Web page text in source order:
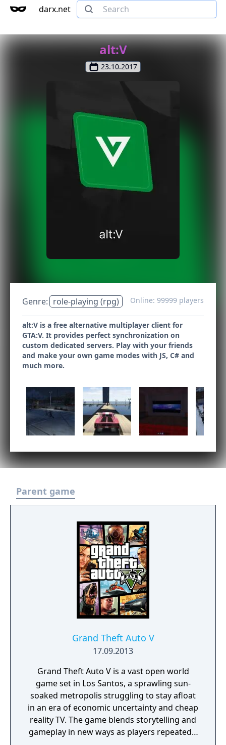
darx.net
alt:V
23.10.2017
Genre: role-playing (rpg) Online: 99999 players
alt:V is a free alternative multiplayer client for
GTA:V. It provides perfect synchronization on
custom dedicated servers. Play with your friends
and make your own game modes with JS, C# and
much more.
Parent game
Grand Theft Auto V
17.09.2013
Grand Theft Auto V is a vast open world
game set in Los Santos, a sprawling sun-
soaked metropolis struggling to stay afloat
in an era of economic uncertainty and cheap
reality TV. The game blends storytelling and
gameplay in new ways as players repeatedly